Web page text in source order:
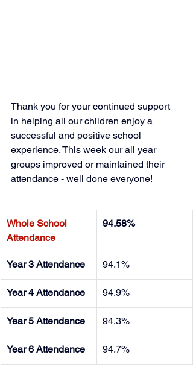
Thank you for your continued support
in helping all our children enjoy a
successful and positive school
experience. This week our all year
groups improved or maintained their
attendance - well done everyone!
Whole School
Attendance
94.58%
Year 3 Attendance 94.1%
Year 4 Attendance 94.9%
Year 5 Attendance 94.3%
Year 6 Attendance 94.7%